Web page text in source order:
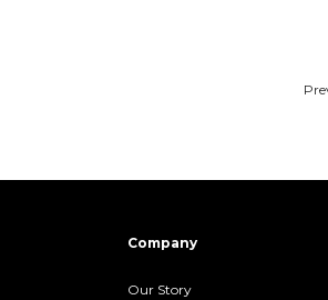
Company
Our Story